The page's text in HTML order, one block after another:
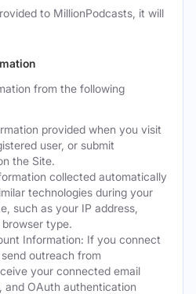
to MillionPodcasts, it will
from the following
provided when you visit
user, or submit
the Site.
collected automatically
technologies during your
such as your IP address,
type.
Information: If you connect
outreach from
your connected email
and OAuth authentication